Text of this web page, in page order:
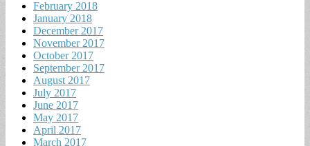
February 2018
January 2018
December 2017
November 2017
October 2017
September 2017
August 2017
July 2017
June 2017
May 2017
April 2017
March 2017